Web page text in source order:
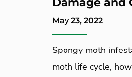
Damage and
May 23, 2022
Spongy moth
moth life cycle,